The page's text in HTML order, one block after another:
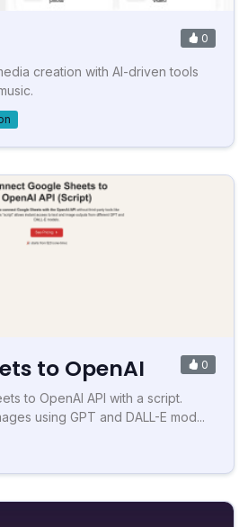
0
creation with AI-driven tools
to OpenAI 0
to OpenAI API with a script.
using GPT and DALL-E mod...